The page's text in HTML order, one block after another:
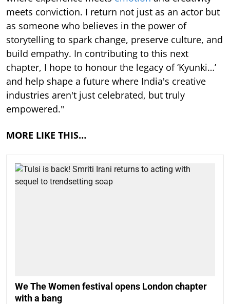
meets conviction. I return not just as an actor but
as someone who believes in the power of
storytelling to spark change, preserve culture, and
build empathy. In contributing to this next
chapter, I hope to honour the legacy of ‘Kyunki…’
and help shape a future where India's creative
industries aren't just celebrated, but truly
empowered."
MORE LIKE THIS…
We The Women festival opens London chapter
with a bang